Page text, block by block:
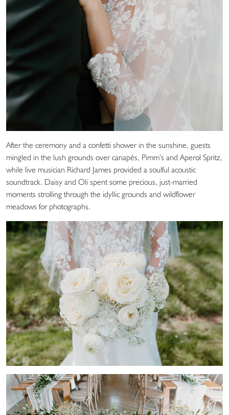
After the ceremony and a confetti shower in the sunshine, guests
mingled in the lush grounds over canapés, Pimm’s and Aperol Spritz,
while live musician Richard James provided a soulful acoustic
soundtrack. Daisy and Oli spent some precious, just-married
moments strolling through the idyllic grounds and wildflower
meadows for photographs.